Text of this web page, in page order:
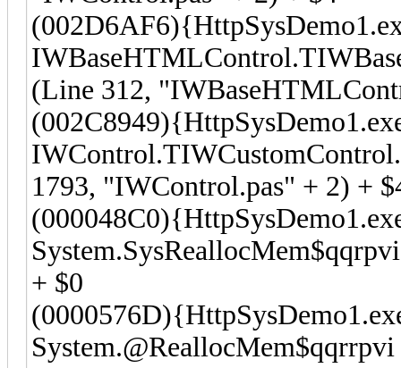
(Line 312,
1793, "IWControl.pas" + 2) +
+ $0